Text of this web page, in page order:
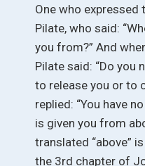
One who
Pilate, who said:
you from?” And
Pilate said: “Do you
to release you or to
replied: “You have
is given you from
translated “above”
the 3rd chapter of